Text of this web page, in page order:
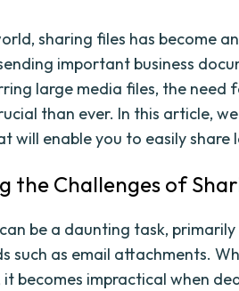
sharing files has become
important business
large media files, the need
than ever. In this article,
will enable you to easily share
the Challenges of
be a daunting task,
such as email attachments.
it becomes impractical when